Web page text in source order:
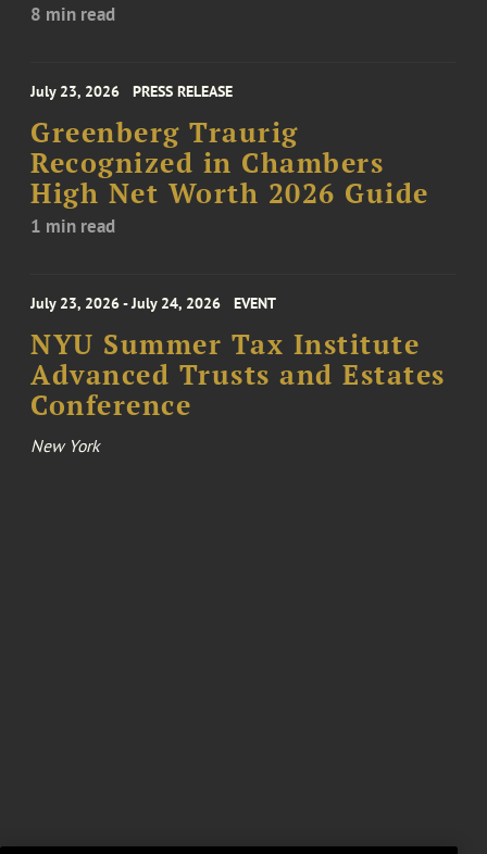
8 min read
July 23, 2026 PRESS RELEASE
Greenberg Traurig
Recognized in Chambers
High Net Worth 2026 Guide
1 min read
July 23, 2026 - July 24, 2026 EVENT
NYU Summer Tax Institute
Advanced Trusts and Estates
Conference
New York